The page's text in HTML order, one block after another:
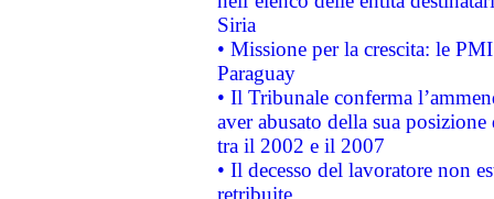
Siria
• Missione per la crescita: le
Paraguay
• Il Tribunale conferma
aver abusato della sua
tra il 2002 e il 2007
• Il decesso del lavoratore non
retribuite